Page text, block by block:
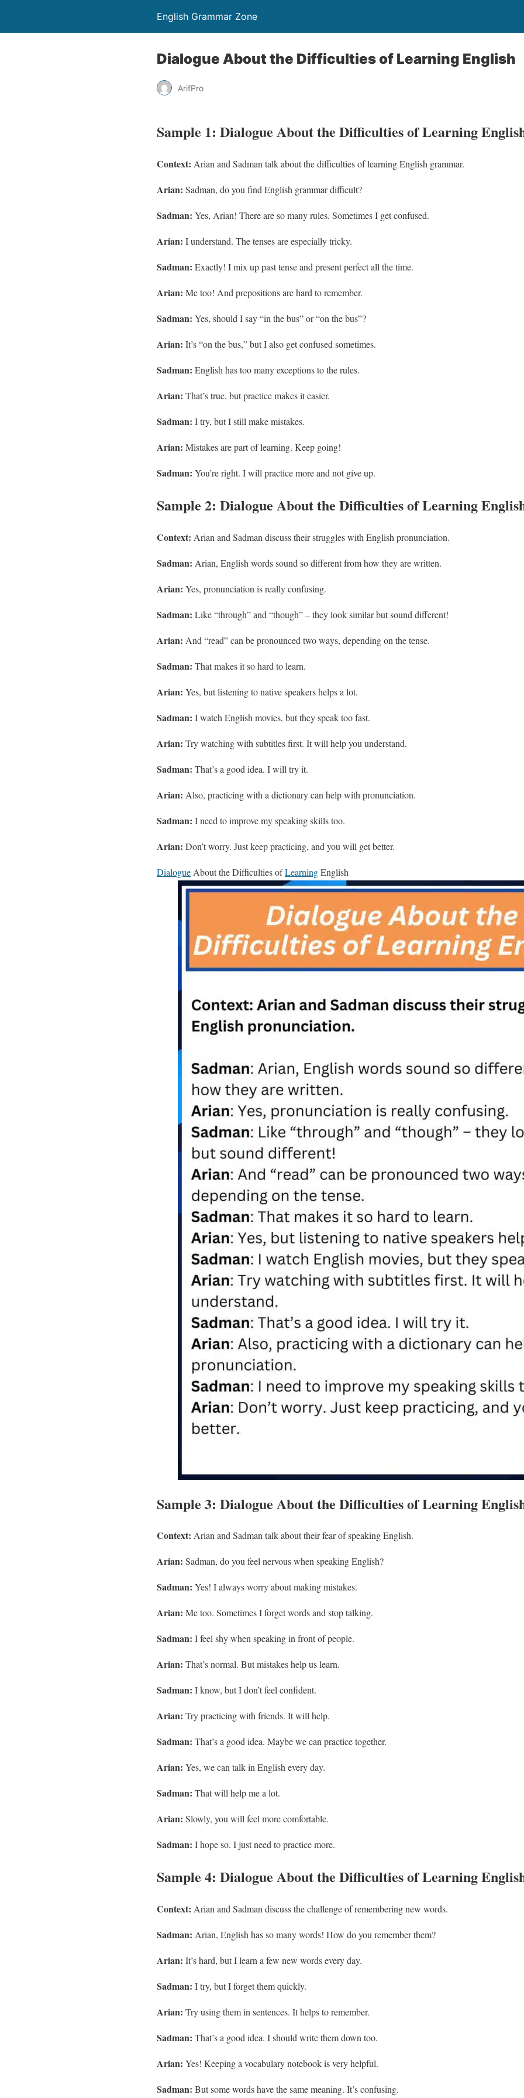
English Grammar Zone
Dialogue About the Difficulties of Learning English
ArifPro
Sample 1: Dialogue About the Difficulties of Learning
Context: Arian and Sadman talk about the difficulties of learning English grammar.
Arian: Sadman, do you find English grammar difficult?
Sadman: Yes, Arian! There are so many rules. Sometimes I get confused.
Arian: I understand. The tenses are especially tricky.
Sadman: Exactly! I mix up past tense and present perfect all the time.
Arian: Me too! And prepositions are hard to remember.
Sadman: Yes, should I say “in the bus” or “on the bus”?
Arian: It’s “on the bus,” but I also get confused sometimes.
Sadman: English has too many exceptions to the rules.
Arian: That’s true, but practice makes it easier.
Sadman: I try, but I still make mistakes.
Arian: Mistakes are part of learning. Keep going!
Sadman: You’re right. I will practice more and not give up.
Sample 2: Dialogue About the Difficulties of Learning
Context: Arian and Sadman discuss their struggles with English pronunciation.
Sadman: Arian, English words sound so different from how they are written.
Arian: Yes, pronunciation is really confusing.
Sadman: Like “through” and “though” – they look similar but sound different!
Arian: And “read” can be pronounced two ways, depending on the tense.
Sadman: That makes it so hard to learn.
Arian: Yes, but listening to native speakers helps a lot.
Sadman: I watch English movies, but they speak too fast.
Arian: Try watching with subtitles first. It will help you understand.
Sadman: That’s a good idea. I will try it.
Arian: Also, practicing with a dictionary can help with pronunciation.
Sadman: I need to improve my speaking skills too.
Arian: Don’t worry. Just keep practicing, and you will get better.
Dialogue About the Difficulties ofLearningEnglish
Sample 3: Dialogue About the Difficulties of Learning
Context: Arian and Sadman talk about their fear of speaking English.
Arian: Sadman, do you feel nervous when speaking English?
Sadman: Yes! I always worry about making mistakes.
Arian: Me too. Sometimes I forget words and stop talking.
Sadman: I feel shy when speaking in front of people.
Arian: That’s normal. But mistakes help us learn.
Sadman: I know, but I don’t feel confident.
Arian: Try practicing with friends. It will help.
Sadman: That’s a good idea. Maybe we can practice together.
Arian: Yes, we can talk in English every day.
Sadman: That will help me a lot.
Arian: Slowly, you will feel more comfortable.
Sadman: I hope so. I just need to practice more.
Sample 4: Dialogue About the Difficulties of Learning
Context: Arian and Sadman discuss the challenge of remembering new words.
Sadman: Arian, English has so many words! How do you remember them?
Arian: It’s hard, but I learn a few new words every day.
Sadman: I try, but I forget them quickly.
Arian: Try using them in sentences. It helps to remember.
Sadman: That’s a good idea. I should write them down too.
Arian: Yes! Keeping a vocabulary notebook is very helpful.
Sadman: But some words have the same meaning. It’s confusing.